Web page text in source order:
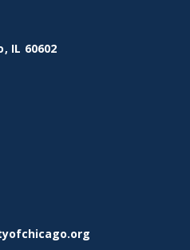
IL 60602